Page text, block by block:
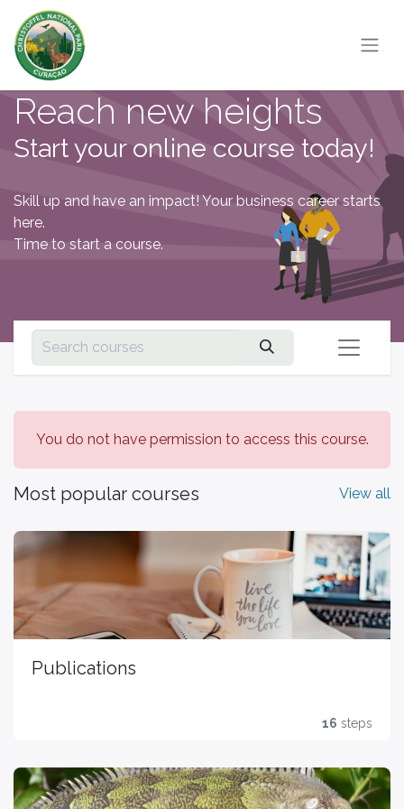
Reach new heights
Start your online course today!
Skill up and have an impact! Your business career starts
here.
Time to start a course.
You do not have permission to access this course.
View all
Most popular courses
Publications
16 steps